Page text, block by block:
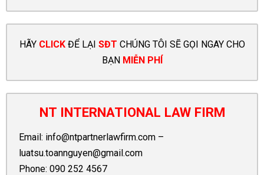
HÃY CLICKĐỂ LẠI SĐT CHÚNG TÔI SẼ GỌI NGAY CHO
BẠN MIỄN PHÍ
NT INTERNATIONAL LAW FIRM
Email: info@ntpartnerlawfirm.com –
luatsu.toannguyen@gmail.com
Phone: 090 252 4567